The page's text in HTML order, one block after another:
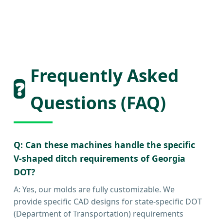
❓
Frequently Asked
Questions (FAQ)
Q: Can these machines handle the specific
V-shaped ditch requirements of Georgia
DOT?
A: Yes, our molds are fully customizable. We
provide specific CAD designs for state-specific DOT
(Department of Transportation) requirements